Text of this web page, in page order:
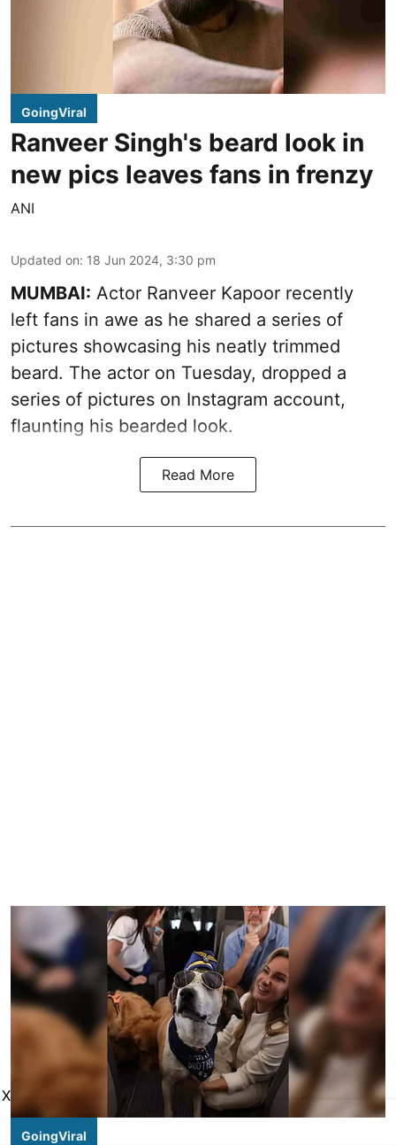
GoingViral
Ranveer Singh's beard look in
new pics leaves fans in frenzy
ANI
Updated on: 18 Jun 2024, 3:30 pm
MUMBAI: Actor Ranveer Kapoor recently
left fans in awe as he shared a series of
pictures showcasing his neatly trimmed
beard. The actor on Tuesday, dropped a
series of pictures on Instagram account,
flaunting his bearded look.
Read More
GoingViral
X